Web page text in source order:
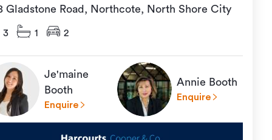
Gladstone Road, Northcote, North Shore City
3 1 2
Je'maine
Booth
Enquire
Annie Booth
Enquire